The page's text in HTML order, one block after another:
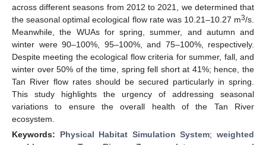
across different seasons from 2012 to 2021, we determined that
the seasonal optimal ecological flow rate was 10.21–10.27 m3/s.
Meanwhile, the WUAs for spring, summer, and autumn and
winter were 90–100%, 95–100%, and 75–100%, respectively.
Despite meeting the ecological flow criteria for summer, fall, and
winter over 50% of the time, spring fell short at 41%; hence, the
Tan River flow rates should be secured particularly in spring.
This study highlights the urgency of addressing seasonal
variations to ensure the overall health of the Tan River
ecosystem.
Keywords: Physical Habitat Simulation System;weighted